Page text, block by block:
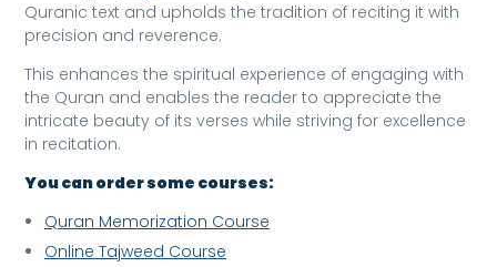
Quranic text and upholds the tradition of reciting it with
precision and reverence.
This enhances the spiritual experience of engaging with
the Quran and enables the reader to appreciate the
intricate beauty of its verses while striving for excellence
in recitation.
You can order some courses:
Quran Memorization Course
Online Tajweed Course